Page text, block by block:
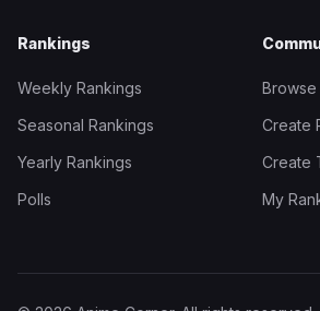
Rankings
Weekly Rankings
Seasonal Rankings
Yearly Rankings
Polls
Browse
Create
Create
My